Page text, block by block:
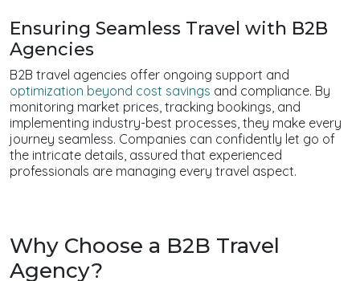
Ensuring Seamless Travel with B2B
Agencies
B2B travel agencies offer ongoing support and
optimization beyond cost savings and compliance. By
monitoring market prices, tracking bookings, and
implementing industry-best processes, they make every
journey seamless. Companies can confidently let go of
the intricate details, assured that experienced
professionals are managing every travel aspect.
Why Choose a B2B Travel
Agency?